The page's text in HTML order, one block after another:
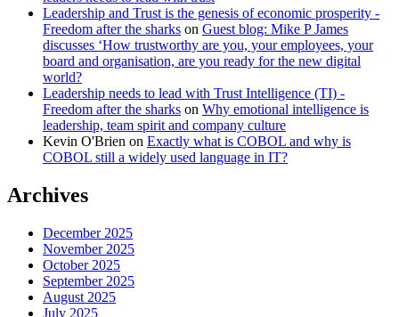
Leadership and Trust is the genesis of economic prosperity -
Freedom after the sharks on Guest blog: Mike P James
discusses ‘How trustworthy are you, your employees, your
board and organisation, are you ready for the new digital
world?
Leadership needs to lead with Trust Intelligence (TI) -
Freedom after the sharks on Why emotional intelligence is
leadership, team spirit and company culture
Kevin O'Brien on Exactly what is COBOL and why is
COBOL still a widely used language in IT?
Archives
December 2025
November 2025
October 2025
September 2025
August 2025
July 2025